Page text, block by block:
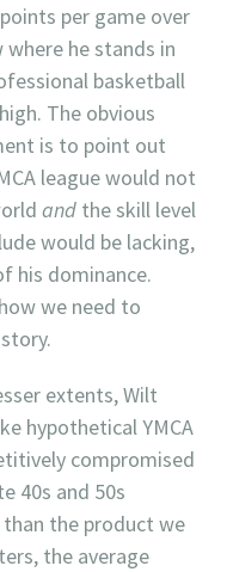
per game over
where he stands in
basketball
The obvious
is to point out
league would not
and the skill level
would be lacking,
his dominance.
we need to
extents, Wilt
hypothetical YMCA
compromised
40s and 50s
than the product we
the average